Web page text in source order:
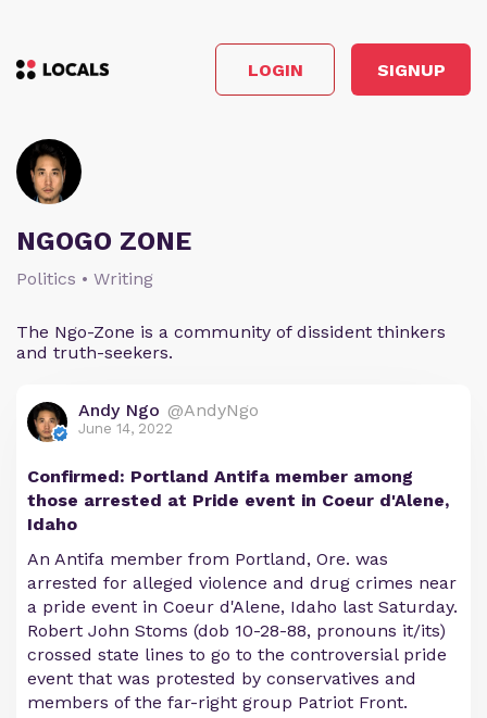
LOGIN SIGNUP
NGOGO ZONE
Politics • Writing
The Ngo-Zone is a community of dissident thinkers
and truth-seekers.
Andy Ngo @AndyNgo
June 14, 2022
Confirmed: Portland Antifa member among
those arrested at Pride event in Coeur d'Alene,
Idaho
An Antifa member from Portland, Ore. was
arrested for alleged violence and drug crimes near
a pride event in Coeur d'Alene, Idaho last Saturday.
Robert John Stoms (dob 10-28-88, pronouns it/its)
crossed state lines to go to the controversial pride
event that was protested by conservatives and
members of the far-right group Patriot Front.